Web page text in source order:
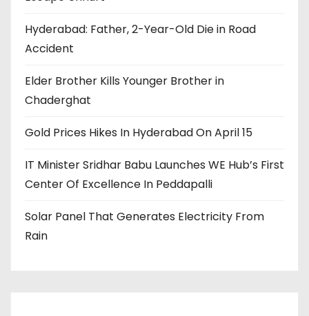
Hyderabad: Father, 2-Year-Old Die in Road
Accident
Elder Brother Kills Younger Brother in
Chaderghat
Gold Prices Hikes In Hyderabad On April 15
IT Minister Sridhar Babu Launches WE Hub’s First
Center Of Excellence In Peddapalli
Solar Panel That Generates Electricity From
Rain